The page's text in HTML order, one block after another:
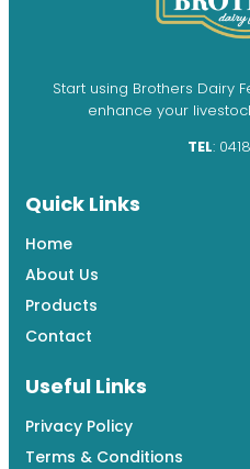
Start using Brothers Dairy
enhance your
TEL:
Quick Links
Home
About Us
Products
Contact
Useful Links
Privacy Policy
Terms & Conditions